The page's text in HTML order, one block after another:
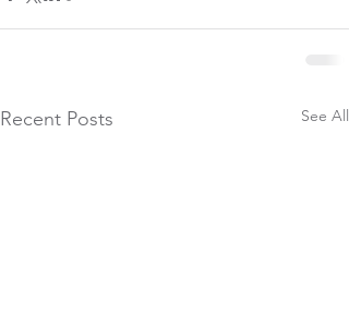
Recent Posts See All